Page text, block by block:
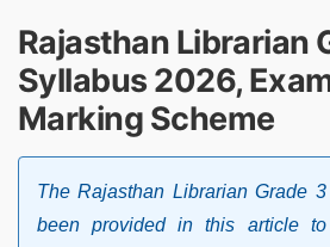
Rajasthan Librarian
Syllabus 2026,
Marking Scheme
The Rajasthan Librarian Grade
been provided in this article